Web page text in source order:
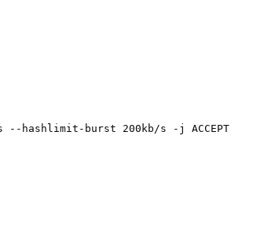
hashlimit-burst 200kb/s -j ACCEPT